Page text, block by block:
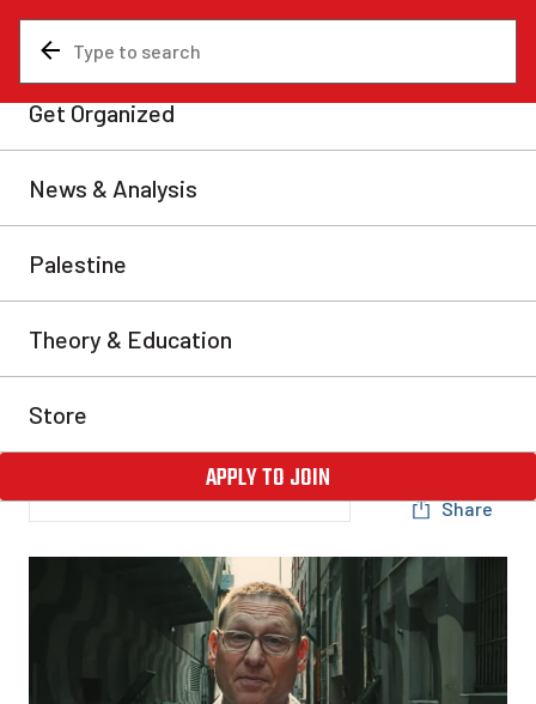
Avi Lewis vs. telecom
giants: The spectre of
nationalization
from the price-fixing corporate cartels”. But to do
that, we need a serious program—one that recognizes
expropriate the Big Three companies without
compensation.
Thu, Jan 29, 2026
Share